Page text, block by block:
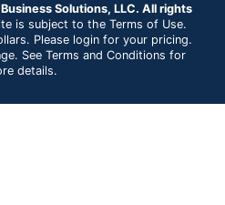
Solutions, LLC. All rights
is subject to the Terms of Use.
Please login for your pricing.
See Terms and Conditions for
details.